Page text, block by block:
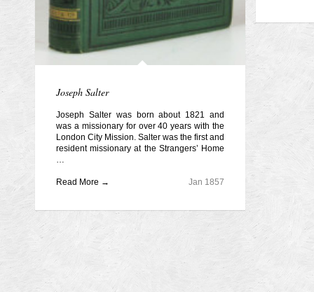
Joseph Salter
Joseph Salter was born about 1821 and
was a missionary for over 40 years with the
London City Mission. Salter was the first and
resident missionary at the Strangers’ Home
…
Jan 1857
Read More →